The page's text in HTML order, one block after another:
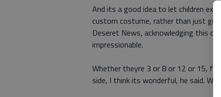
And its a good idea to let children
custom costume, rather than just
Deseret News, acknowledging this
impressionable.
Whether theyre 3 or 8 or 12 or 15,
side, I think its wonderful, he said.